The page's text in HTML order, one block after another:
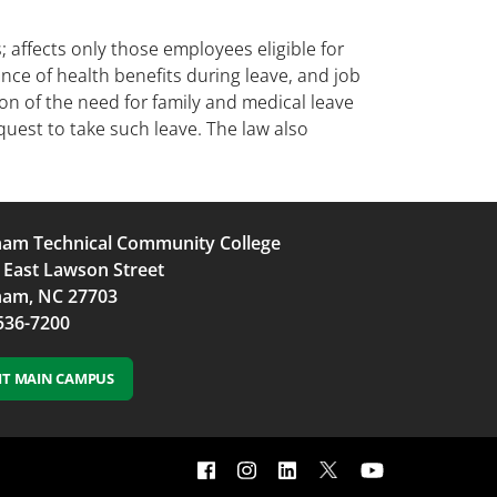
affects only those employees eligible for
of health benefits during leave, and job
of the need for family and medical leave
to take such leave. The law also
Technical Community College
East Lawson Street
NC 27703
7200
MAIN CAMPUS